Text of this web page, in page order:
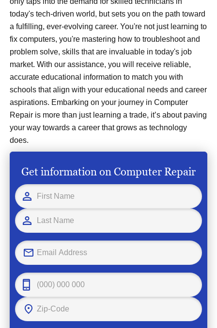
today's tech-driven world, but sets you on the path toward
a fulfilling, ever-evolving career. You're not just learning to
fix computers, you're mastering how to troubleshoot and
problem solve, skills that are invaluable in today's job
market. With our assistance, you will receive reliable,
accurate educational information to match you with
schools that align with your educational needs and career
aspirations. Embarking on your journey in Computer
Repair is more than just learning a trade, it’s about paving
your way towards a career that grows as technology
does.
Get information on Computer Repair